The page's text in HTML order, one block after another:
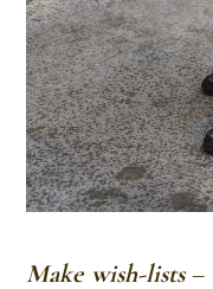
Make wish-lists–